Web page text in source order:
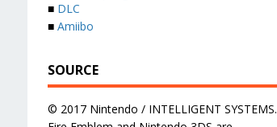
■ DLC
■ Amiibo
SOURCE
© 2017 Nintendo / INTELLIGENT SYSTEMS.